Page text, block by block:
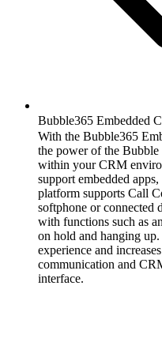
Bubble365 Embedded
With the Bubble365
the power of the
within your CRM
support embedded
platform supports Call
softphone or
with functions such as
on hold and hanging up.
experience and
communication and
interface.